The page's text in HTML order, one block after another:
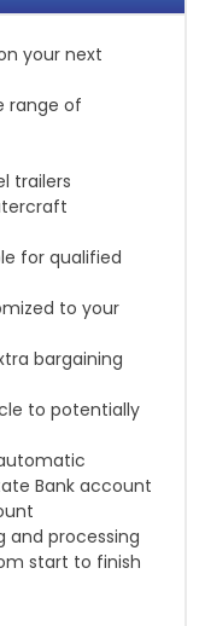
your next
range of
trailers
for qualified
to your
bargaining
to potentially
Bank account
and processing
start to finish